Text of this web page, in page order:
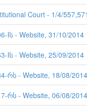
Court - 1/4/
Iს - Website, 31/10/2014
Iს - Website, 25/09/2014
რს - Website, 18/08/2014
რს - Website, 06/08/2014